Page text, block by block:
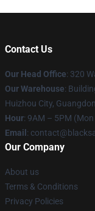
Contact Us
Our Head Office: 320
Our Warehouse:
Huizhou City,
Hour: 9AM – 5PM
Email :
Our Company
About us
Terms & Conditions
Privacy Policies